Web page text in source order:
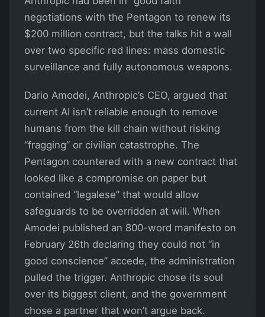
negotiations with the Pentagon to renew its
$200 million contract, but the talks hit a wall
over two specific red lines: mass domestic
surveillance and fully autonomous weapons.
Dario Amodei, Anthropic’s CEO, argued that
current AI isn’t reliable enough to remove
humans from the kill chain without risking
“fragging” or civilian catastrophe. The
Pentagon countered with a new contract that
looked like a compromise on paper but
contained “legalese” that would allow
safeguards to be overridden at will. When
Amodei published an 800-word manifesto on
February 26th declaring they could not “in
good conscience” accede, the administration
pulled the trigger. Anthropic chose its soul
over its biggest client, and the government
chose a partner that won’t argue back.